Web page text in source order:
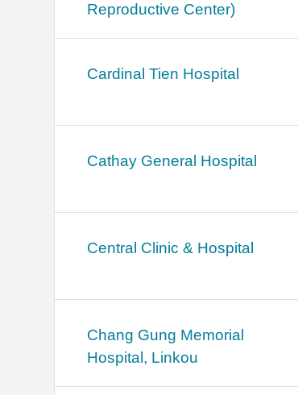
Reproductive Center)
Cardinal Tien Hospital
Cathay General Hospital
Central Clinic & Hospital
Chang Gung Memorial
Hospital, Linkou